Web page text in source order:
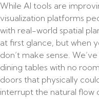
While AI tools are
visualization platforms
with real-world spatial
at first glance, but when
don’t make sense.
dining tables with no
doors that physically
interrupt the natural flow